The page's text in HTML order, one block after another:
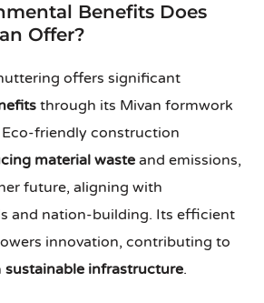
Benefits Does
Offer?
offers significant
through its Mivan formwork
friendly construction
material wasteand emissions,
future, aligning with
and nation-building. Its efficient
innovation, contributing to
sustainable infrastructure.